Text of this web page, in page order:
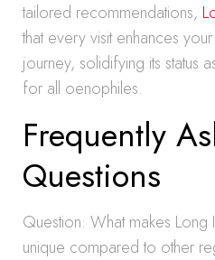
tailored recommendations,
that every visit enhances
journey, solidifying its status
for all oenophiles.
Frequently
Questions
Question: What makes Long
unique compared to other